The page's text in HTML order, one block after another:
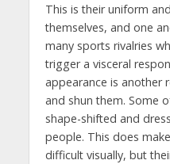
This is their uniform
themselves, and one
many sports rivalries
trigger a visceral
appearance is another
and shun them. Some
shape-shifted and
people. This does
difficult visually, but